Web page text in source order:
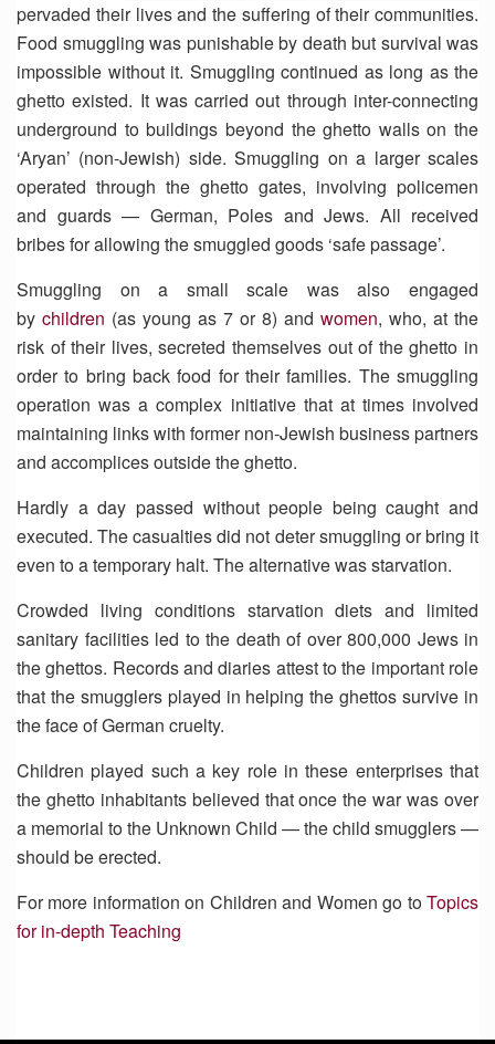
pervaded their lives and the suffering of their communities.
Food smuggling was punishable by death but survival was
impossible without it. Smuggling continued as long as the
ghetto existed. It was carried out through inter-connecting
underground to buildings beyond the ghetto walls on the
‘Aryan’ (non-Jewish) side. Smuggling on a larger scales
operated through the ghetto gates, involving policemen
and guards — German, Poles and Jews. All received
bribes for allowing the smuggled goods ‘safe passage’.
Smuggling on a small scale was also engaged
by children (as young as 7 or 8) and women, who, at the
risk of their lives, secreted themselves out of the ghetto in
order to bring back food for their families. The smuggling
operation was a complex initiative that at times involved
maintaining links with former non-Jewish business partners
and accomplices outside the ghetto.
Hardly a day passed without people being caught and
executed. The casualties did not deter smuggling or bring it
even to a temporary halt. The alternative was starvation.
Crowded living conditions starvation diets and limited
sanitary facilities led to the death of over 800,000 Jews in
the ghettos. Records and diaries attest to the important role
that the smugglers played in helping the ghettos survive in
the face of German cruelty.
Children played such a key role in these enterprises that
the ghetto inhabitants believed that once the war was over
a memorial to the Unknown Child — the child smugglers —
should be erected.
For more information on Children and Women go toTopics
for in-depth Teaching